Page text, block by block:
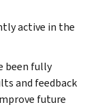
active in the
been fully
and feedback
future